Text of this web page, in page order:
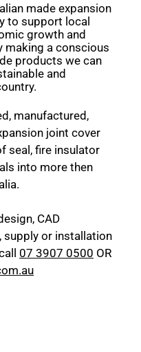
made expansion
to support local
growth and
making a conscious
products we can
and
manufactured,
joint cover
seal, fire insulator
into more then
CAD
supply or installation
07 3907 0500 OR